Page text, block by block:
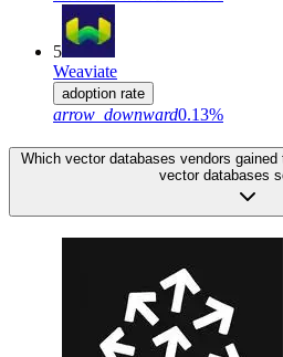
5
Weaviate
adoption rate
arrow_downward0.13%
Which vector databases vendors
vector databases